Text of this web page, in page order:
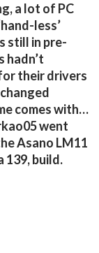
a lot of PC
less’
still in pre-
hadn’t
their drivers
comes with…
went
Asano LM11
139, build.
CARS footage